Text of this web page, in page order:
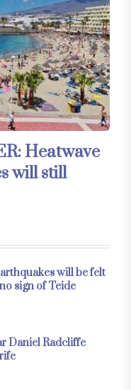
Heatwave
will still
will be felt
sign of Teide
Daniel Radcliffe